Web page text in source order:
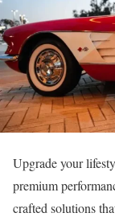
Upgrade your
premium
crafted solutions